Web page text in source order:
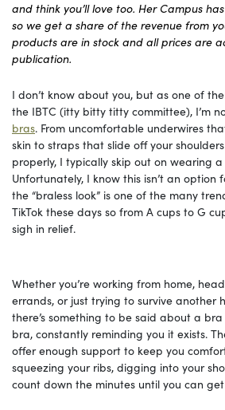
and think you’ll love too. Her Campus
so we get a share of the revenue from
products are in stock and all prices are
publication.
I don’t know about you, but as one of
the IBTC (itty bitty titty committee), I’m
bras. From uncomfortable underwires
skin to straps that slide off your
properly, I typically skip out on wearing
Unfortunately, I know this isn’t an option
the “braless look” is one of the many
TikTok these days so from A cups to G
sigh in relief.
Whether you’re working from home,
errands, or just trying to survive another
there’s something to be said about a
bra, constantly reminding you it exists.
offer enough support to keep you
squeezing your ribs, digging into your
count down the minutes until you can